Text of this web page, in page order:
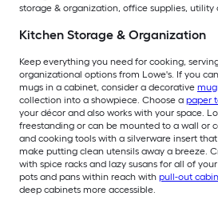
storage & organization, office supplies, utility
Kitchen Storage & Organization
Keep everything you need for cooking,
organizational options from Lowe's. If you
mugs in a cabinet, consider a decorative
collection into a showpiece. Choose a paper
your décor and also works with your space.
freestanding or can be mounted to a wall or
and cooking tools with a silverware insert
make putting clean utensils away a breeze.
with spice racks and lazy susans for all of
pots and pans within reach with pull-out
deep cabinets more accessible.